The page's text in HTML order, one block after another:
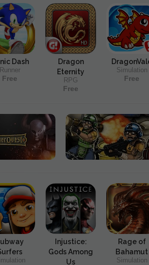
Dash
Runner
Free
Dragon
Eternity
RPG
Free
Simulation
Free
Injustice:
Gods Among
Us
Rage of
Bahamut
Simulation